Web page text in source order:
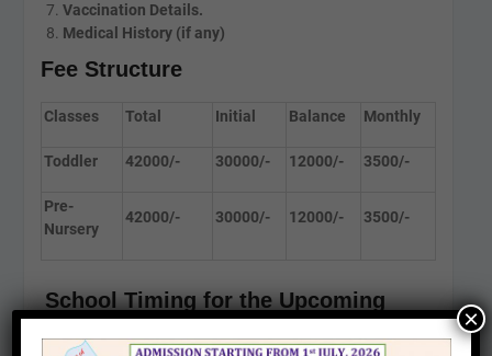
Vaccination Details.
Medical History (if any)
Fee Structure
Classes Total Initial Balance Monthly
Toddler 42000/- 30000/- 12000/- 3500/-
Pre-
Nursery
42000/- 30000/- 12000/- 3500/-
School Timing for the Upcoming
Session 2027
×